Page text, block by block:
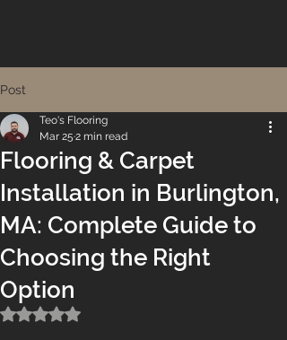
Post
Flooring & Carpet
Installation in Burlington,
MA: Complete Guide to
Choosing the Right
Option
Teo's Flooring
Mar 25 2 min read
Rated NaN out of 5 stars.